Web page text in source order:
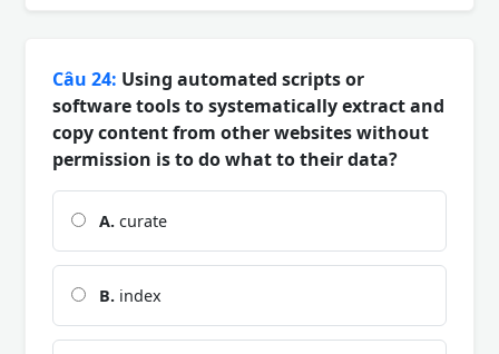
Câu 24: Using automated scripts or
software tools to systematically extract and
copy content from other websites without
permission is to do what to their data?
A. curate
B. index